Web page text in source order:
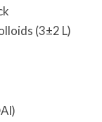
(3±2 L)